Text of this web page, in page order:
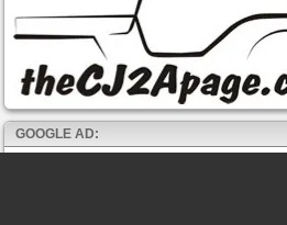
GOOGLE AD: